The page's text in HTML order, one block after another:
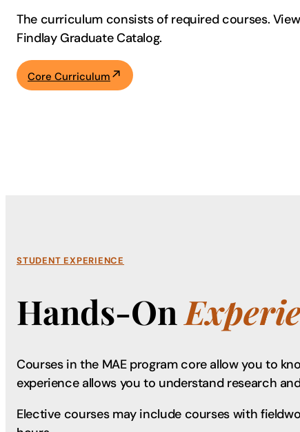
The curriculum consists of required courses.
Findlay Graduate Catalog.
Core Curriculum
STUDENT EXPERIENCE
Hands-On
Courses in the MAE program core allow you to
experience allows you to understand research
Elective courses may include courses with